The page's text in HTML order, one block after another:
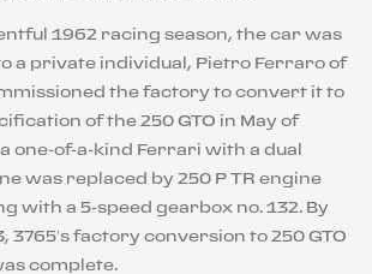
1962 racing season, the car was
a private individual, Pietro Ferraro of
the factory to convert it to
of the 250 GTO in May of
one-of-a-kind Ferrari with a dual
was replaced by 250 P TR engine
with a 5-speed gearbox no. 132. By
3765’s factory conversion to 250 GTO
complete.